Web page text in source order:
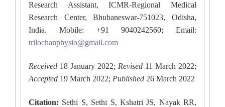
Research Assistant, ICMR-Regional Medical
Research Center, Bhubaneswar-751023, Odisha,
India. Mobile: +91 9040242560; Email:
trilochanphysio@gmail.com
Received 18 January 2022; Revised 11 March 2022;
Accepted 19 March 2022; Published 26 March 2022
Citation: Sethi S, Sethi S, Kshatri JS, Nayak RR,